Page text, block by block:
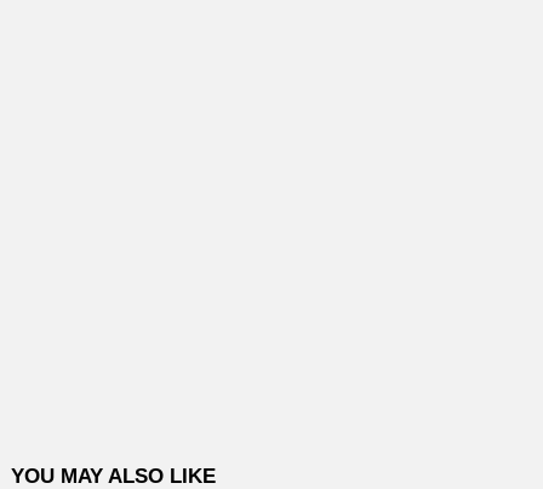
YOU MAY ALSO LIKE